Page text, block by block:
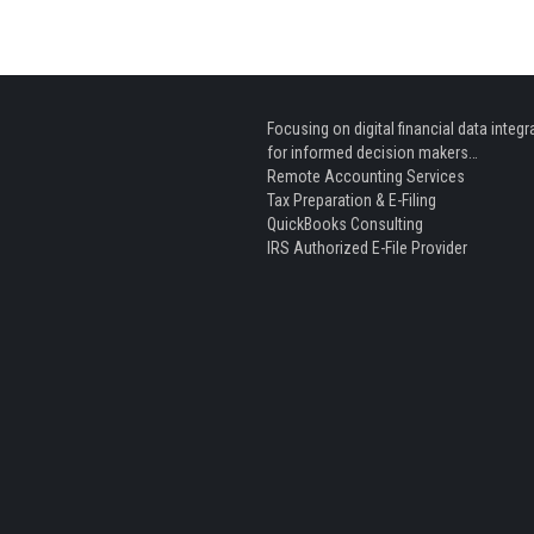
Focusing on digital financial data
for informed decision makers…
Remote Accounting Services
Tax Preparation & E-Filing
QuickBooks Consulting
IRS Authorized E-File Provider